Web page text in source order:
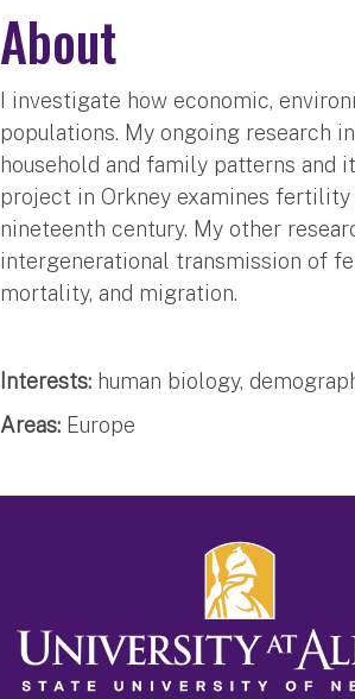
About
I investigate how economic,
populations. My ongoing research
household and family patterns
project in Orkney examines
nineteenth century. My other
intergenerational transmission of
mortality, and migration.
Interests: human biology,
Areas: Europe